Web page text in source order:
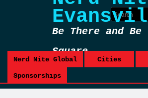
Be There and Be
Square
Nerd Nite Global Cities
Sponsorships